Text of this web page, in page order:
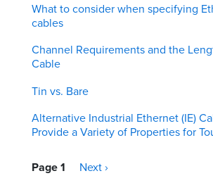
What to consider when specifying
cables
Channel Requirements and the
Cable
Tin vs. Bare
Alternative Industrial Ethernet (IE)
Provide a Variety of Properties for
Pagination
Page 1
Next
Next ›